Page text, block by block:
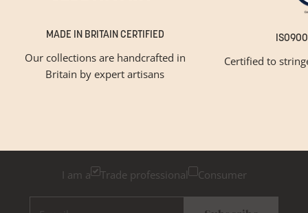
MADE IN BRITAIN CERTIFIED
Our collections are handcrafted in
Britain by expert artisans
Certified to
GET INSPIRED
I am a Trade professional Consumer